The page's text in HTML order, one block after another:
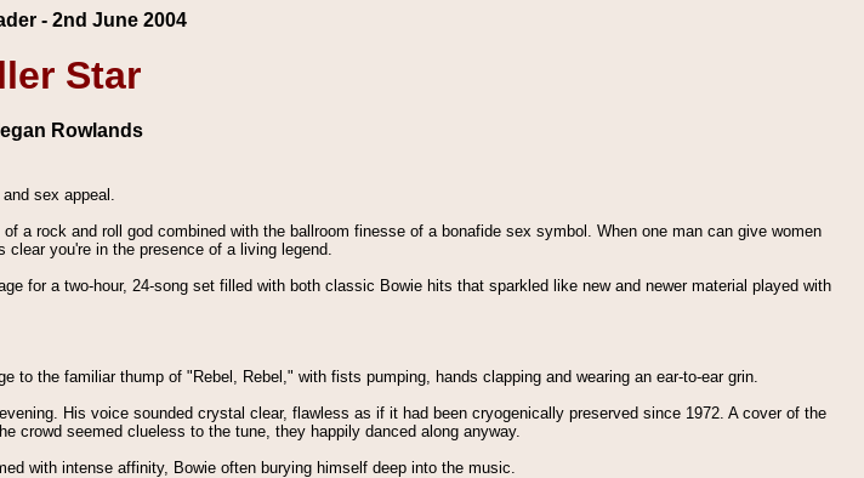
- 2nd June 2004
Star
Rowlands
sex appeal.
a rock and roll god combined with the ballroom finesse of a bonafide sex symbol. When one man can give women
you're in the presence of a living legend.
for a two-hour, 24-song set filled with both classic Bowie hits that sparkled like new and newer material played with
the familiar thump of "Rebel, Rebel," with fists pumping, hands clapping and wearing an ear-to-ear grin.
His voice sounded crystal clear, flawless as if it had been cryogenically preserved since 1972. A cover of the
crowd seemed clueless to the tune, they happily danced along anyway.
with intense affinity, Bowie often burying himself deep into the music.